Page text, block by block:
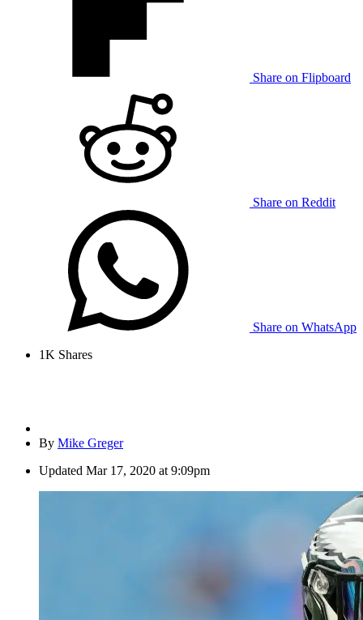
Share on Flipboard
Share on Reddit
Share on WhatsApp
1K Shares
By Mike Greger
Updated Mar 17, 2020 at 9:09pm